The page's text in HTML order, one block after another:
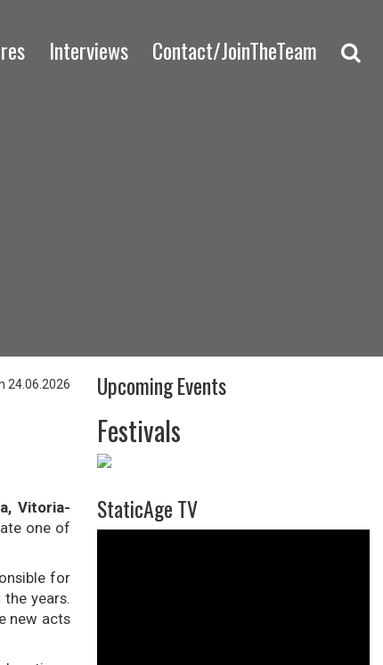
Interviews Contact/JoinTheTeam
24.06.2026
Vitoria-
one of
for
years.
new acts
Upcoming Events
Festivals
StaticAge TV